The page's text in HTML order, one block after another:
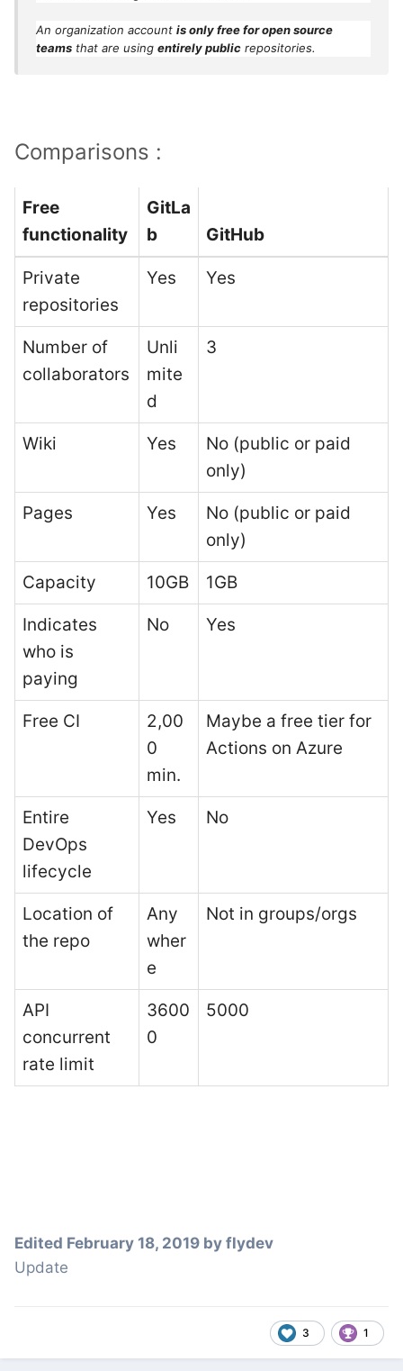
An organization account is only free for open source
teams that are using entirely public repositories.
Comparisons :
Free
functionality
GitLa
b
GitHub
Private
repositories
Yes Yes
Number of
collaborators
Unli
mite
d
3
Wiki Yes
No (public or paid
only)
Pages Yes
No (public or paid
only)
Capacity 10GB 1GB
Indicates
who is
paying
No Yes
Free CI
2,00
0
min.
Maybe a free tier for
Actions on Azure
Entire
DevOps
lifecycle
Yes No
Location of
the repo
Any
wher
e
Not in groups/orgs
API
concurrent
rate limit
3600
0
5000
Edited February 18, 2019 by flydev
Update
3 1